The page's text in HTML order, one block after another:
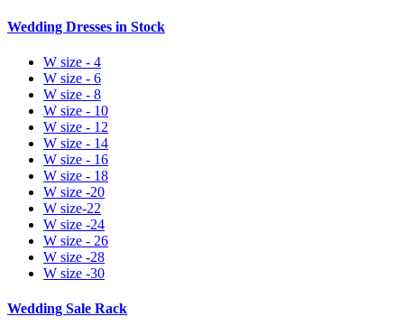
Wedding Dresses in Stock
W size - 4
W size - 6
W size - 8
W size - 10
W size - 12
W size - 14
W size - 16
W size - 18
W size -20
W size-22
W size -24
W size - 26
W size -28
W size -30
Wedding Sale Rack